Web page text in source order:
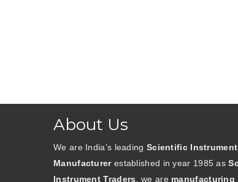
About Us
We are India’s leading Scientific
Manufacturerestablished in year 1985 as
Instrument Traders . we are manufacturing